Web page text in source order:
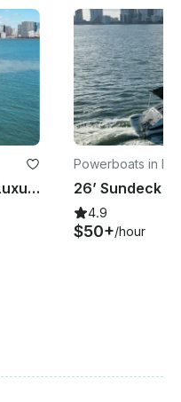
Sea ray 42FT enjoy our Luxury yacht in Miami, FREE JESTKI when you book 4Hours
Powerboats in
4.9
$50+/hour